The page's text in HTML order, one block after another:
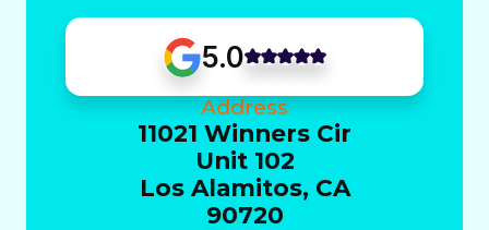
5.0
Address
11021 Winners Cir
Unit 102
Los Alamitos, CA
90720